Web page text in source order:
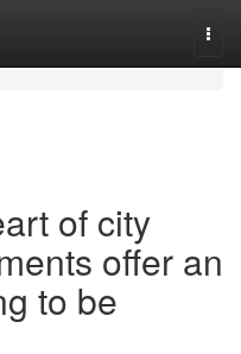
of city
offer an
to be